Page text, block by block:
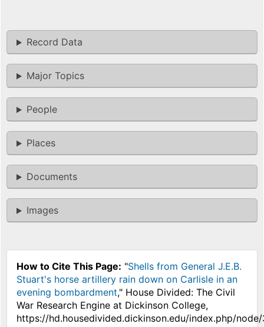
Record Data
Major Topics
People
Places
Documents
Images
How to Cite This Page: "Shells from General J.E.B.
Stuart's horse artillery rain down on Carlisle in an
evening bombardment," House Divided: The Civil
War Research Engine at Dickinson College,
https://hd.housedivided.dickinson.edu/index.php/